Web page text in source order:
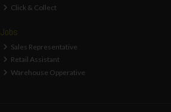
Click & Collect
Jobs
Sales Representative
Retail Assistant
Warehouse Opperative